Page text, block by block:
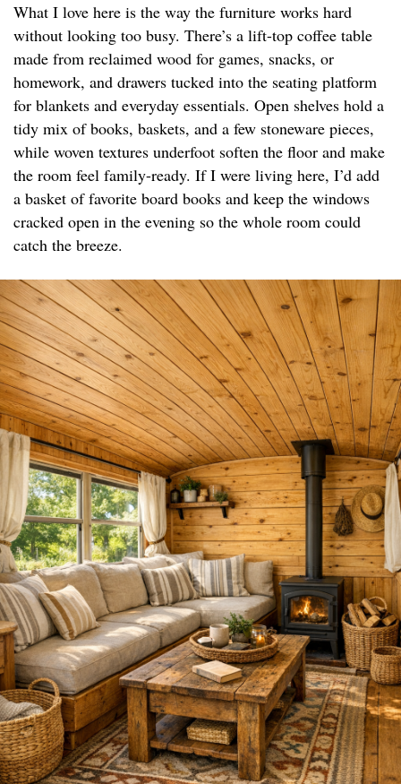
What I love here is the way the furniture works hard
without looking too busy. There’s a lift-top coffee table
made from reclaimed wood for games, snacks, or
homework, and drawers tucked into the seating platform
for blankets and everyday essentials. Open shelves hold a
tidy mix of books, baskets, and a few stoneware pieces,
while woven textures underfoot soften the floor and make
the room feel family-ready. If I were living here, I’d add
a basket of favorite board books and keep the windows
cracked open in the evening so the whole room could
catch the breeze.